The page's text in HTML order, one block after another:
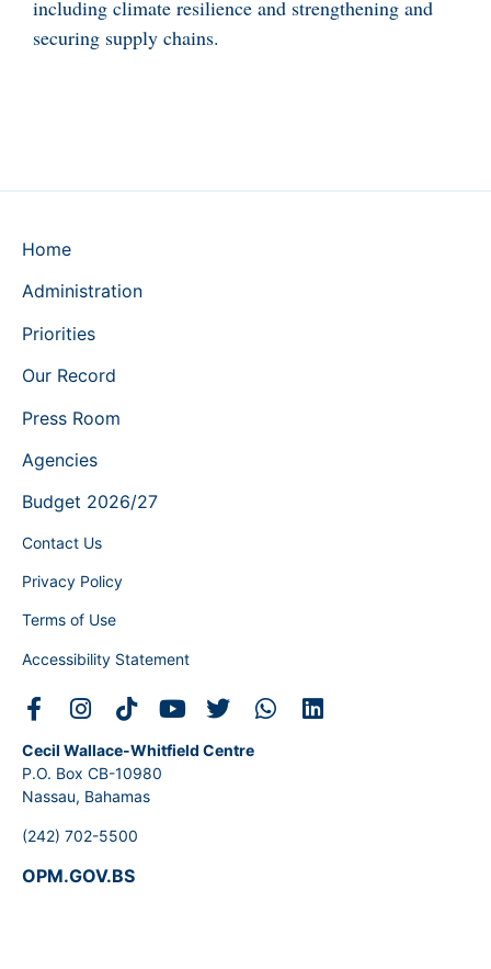
including climate resilience and strengthening and
securing supply chains.
Home
Administration
Priorities
Our Record
Press Room
Agencies
Budget 2026/27
Contact Us
Privacy Policy
Terms of Use
Accessibility Statement
Cecil Wallace-Whitfield Centre
P.O. Box CB-10980
Nassau, Bahamas
(242) 702-5500
OPM.GOV.BS